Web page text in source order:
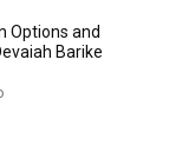
Options and
Barike